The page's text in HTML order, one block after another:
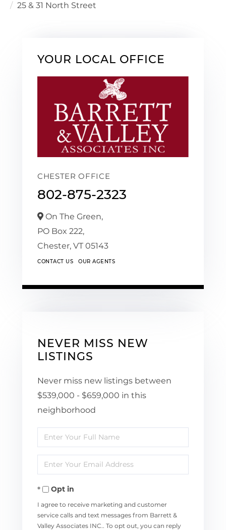
25 & 31 North Street
YOUR LOCAL OFFICE
CHESTER OFFICE
802-875-2323
On The Green,
PO Box 222,
Chester, VT 05143
CONTACT US OUR AGENTS
NEVER MISS NEW
LISTINGS
Never miss new listings between
$539,000 - $659,000 in this
neighborhood
Enter
Full
Name
Enter
Your
EmailOpt in
I agree to receive marketing and customer
service calls and text messages from Barrett &
Valley Associates INC.. To opt out, you can reply